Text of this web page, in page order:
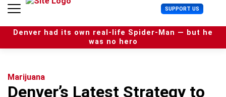
n
SUPPORT US U
s
e
r
Denver had its own real-life Spider-Man — but he
was no hero
Marijuana
Denver’s Latest Strategy to